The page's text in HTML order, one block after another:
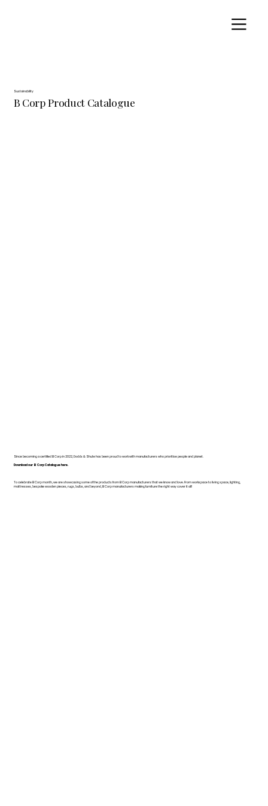
Sustainability
B Corp Product Catalogue
Since becoming a certified B Corp in 2022, Dodds & Shute has been proud to work with manufacturers who prioritise people and planet.
Download our B Corp Catalogue here.
To celebrate B Corp month, we are showcasing some of the products from B Corp manufacturers that we know and love. From workspace to living space, lighting,
mattresses, bespoke wooden pieces, rugs, bulbs, and beyond, B Corp manufacturers making furniture the right way cover it all!